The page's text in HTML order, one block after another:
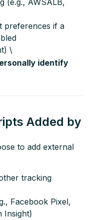
(e.g., AWSALB,
preferences if a
\
identify
Added by
to add external
tracking
Facebook Pixel,
Insight)